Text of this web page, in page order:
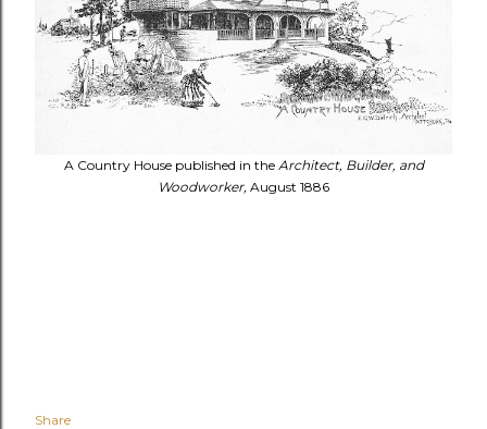
A Country House published in the Architect, Builder, and
Woodworker, August 1886
Share